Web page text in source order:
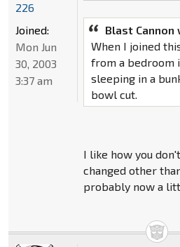
Blast Cannon
When I joined
from a bedroom
sleeping in a
bowl cut.
I like how you
changed other
probably now a
226
Joined:
Mon Jun
30, 2003
3:37 am